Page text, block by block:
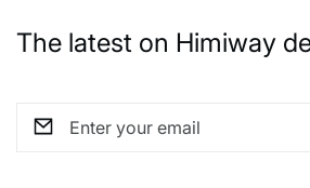
The latest on Himiway